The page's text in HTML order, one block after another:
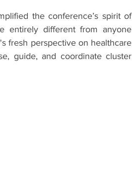
the conference’s spirit of
entirely different from anyone
fresh perspective on healthcare
guide, and coordinate cluster